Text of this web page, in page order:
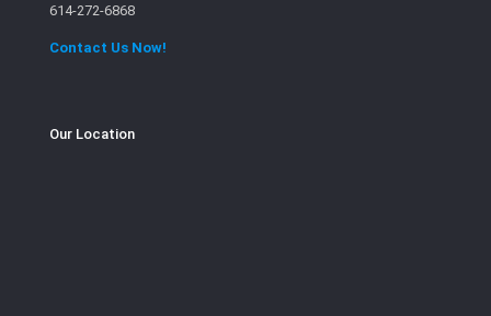
614-272-6868
Contact Us Now!
Our Location